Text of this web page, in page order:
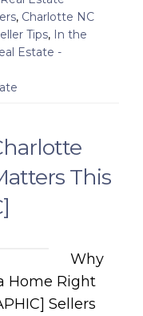
, Charlotte NC
Tips, In the
Estate -
This
Why
Home Right
Sellers